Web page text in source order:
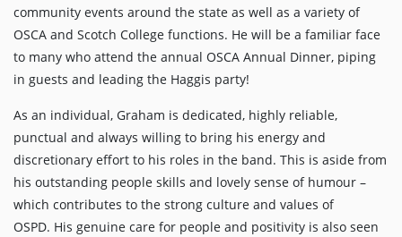
community events around the state as well as a variety of
OSCA and Scotch College functions. He will be a familiar face
to many who attend the annual OSCA Annual Dinner, piping
in guests and leading the Haggis party!
As an individual, Graham is dedicated, highly reliable,
punctual and always willing to bring his energy and
discretionary effort to his roles in the band. This is aside from
his outstanding people skills and lovely sense of humour –
which contributes to the strong culture and values of
OSPD. His genuine care for people and positivity is also seen